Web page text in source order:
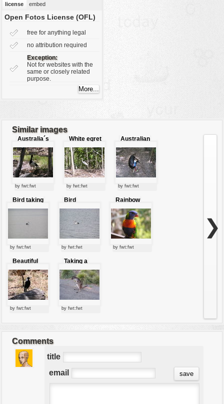
wallpaper
water
license embed
Open Fotos License (OFL)
free for anything legal
no attribution required
Exception:
Not for websites with the
same or closely related
purpose.
Similar images
Australia´s
bird in the
woods
by fwt:fwt
White egret
bird
by fwt:fwt
Australian
front bird
by fwt:fwt
Bird taking
bath
by fwt:fwt
Bird
swimming in
a lagoon
by fwt:fwt
Rainbow
parrot
by fwt:fwt
Beautiful
weird bird
by fwt:fwt
Taking a
rest
by fwt:fwt
❯
Comments
title
email